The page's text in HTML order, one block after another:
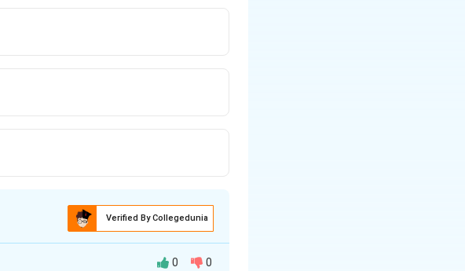
Verified By Collegedunia
0 0